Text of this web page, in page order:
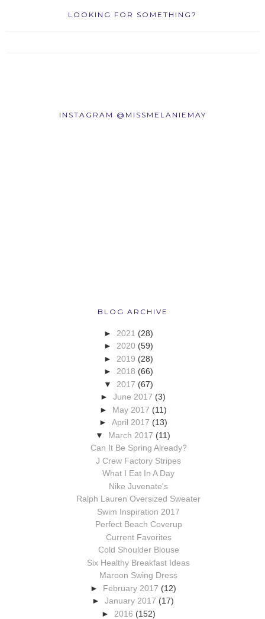
LOOKING FOR SOMETHING?
INSTAGRAM @MISSMELANIEMAY
BLOG ARCHIVE
► 2021 (28)
► 2020 (59)
► 2019 (28)
► 2018 (66)
▼ 2017 (67)
►June 2017 (3)
► May 2017 (11)
► April 2017 (13)
▼ March 2017 (11)
Can It Be Spring Already?
J Crew Factory Stripes
What I Eat In A Day
Nike Juvenate's
Ralph Lauren Oversized Sweater
Swim Inspiration 2017
Perfect Beach Coverup
Current Favorites
Cold Shoulder Blouse
Six Healthy Breakfast Ideas
Maroon Swing Dress
► February 2017 (12)
►January 2017 (17)
► 2016 (152)